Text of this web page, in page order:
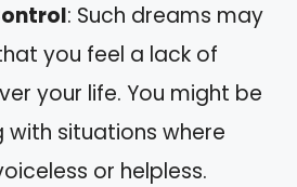
: Such dreams may
you feel a lack of
your life. You might be
with situations where
or helpless.